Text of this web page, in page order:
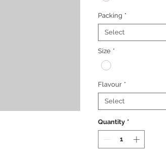
Packing *
Select
Size *
Flavour *
Select
Quantity *